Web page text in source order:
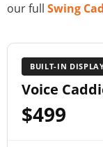
our full Swing
BUILT-IN
Voice
$499